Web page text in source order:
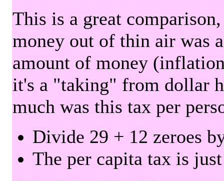
This is a great
money out of thin air was
amount of money
it's a "taking" from dollar
much was this tax per
Divide 29 + 12 zeroes
The per capita tax is